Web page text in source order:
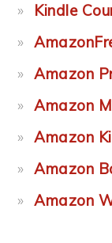
Kindle
Amazon
Amazon
Amazon
Amazon
Amazon